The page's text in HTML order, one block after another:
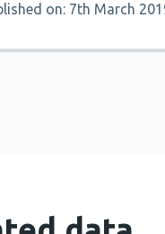
on: 7th March